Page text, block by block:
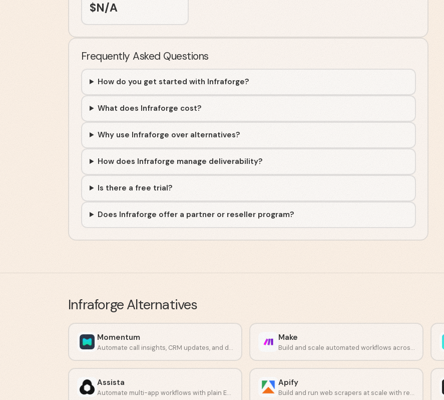
$N/A
Frequently Asked Questions
How do you get started with Infraforge?
What does Infraforge cost?
Why use Infraforge over alternatives?
How does Infraforge manage deliverability?
Is there a free trial?
Does Infraforge offer a partner or reseller program?
Infraforge Alternatives
Momentum
Automate call insights, CRM updates, and deal workflows.
Make
Build and scale automated workflows across 3,000+ apps without code.
Assista
Automate multi-app workflows with plain English instructions.
Apify
Build and run web scrapers at scale with ready-made or custom Actors.